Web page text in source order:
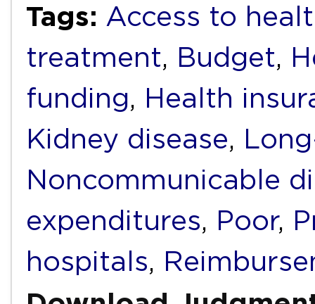
Tags: Access to
treatment, Budget,
funding, Health
Kidney disease,
Noncommunicable
expenditures, Poor,
hospitals,